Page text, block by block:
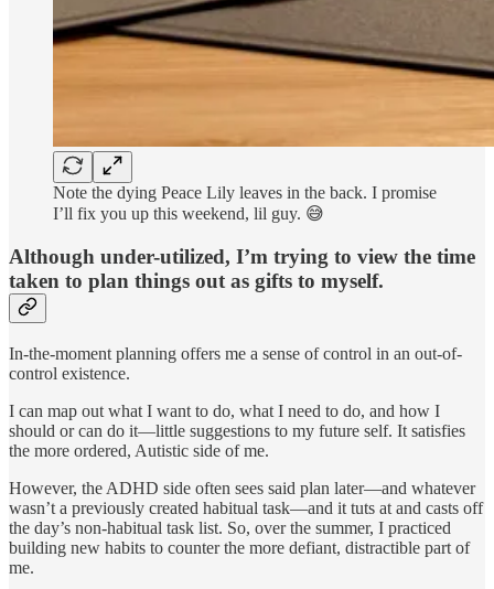
Note the dying Peace Lily leaves in the back. I promise
I’ll fix you up this weekend, lil guy. 😅
Although under-utilized, I’m trying to view the time
taken to plan things out as gifts to myself.
In-the-moment planning offers me a sense of control in an out-of-
control existence.
I can map out what I want to do, what I need to do, and how I
should or can do it—little suggestions to my future self. It satisfies
the more ordered, Autistic side of me.
However, the ADHD side often sees said plan later—and whatever
wasn’t a previously created habitual task—and it tuts at and casts off
the day’s non-habitual task list. So, over the summer, I practiced
building new habits to counter the more defiant, distractible part of
me.